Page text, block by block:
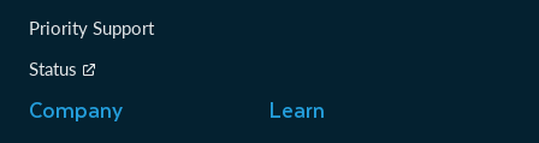
Priority Support
Status
Company Learn